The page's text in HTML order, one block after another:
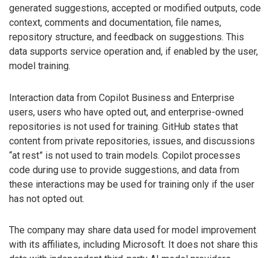
generated suggestions, accepted or modified outputs, code
context, comments and documentation, file names,
repository structure, and feedback on suggestions. This
data supports service operation and, if enabled by the user,
model training.
Interaction data from Copilot Business and Enterprise
users, users who have opted out, and enterprise-owned
repositories is not used for training. GitHub states that
content from private repositories, issues, and discussions
“at rest” is not used to train models. Copilot processes
code during use to provide suggestions, and data from
these interactions may be used for training only if the user
has not opted out.
The company may share data used for model improvement
with its affiliates, including Microsoft. It does not share this